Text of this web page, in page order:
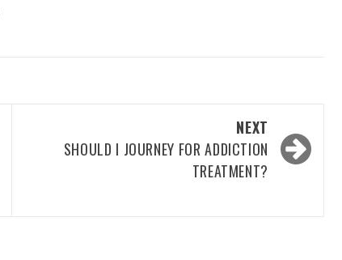
NEXT
SHOULD I JOURNEY FOR ADDICTION
TREATMENT?